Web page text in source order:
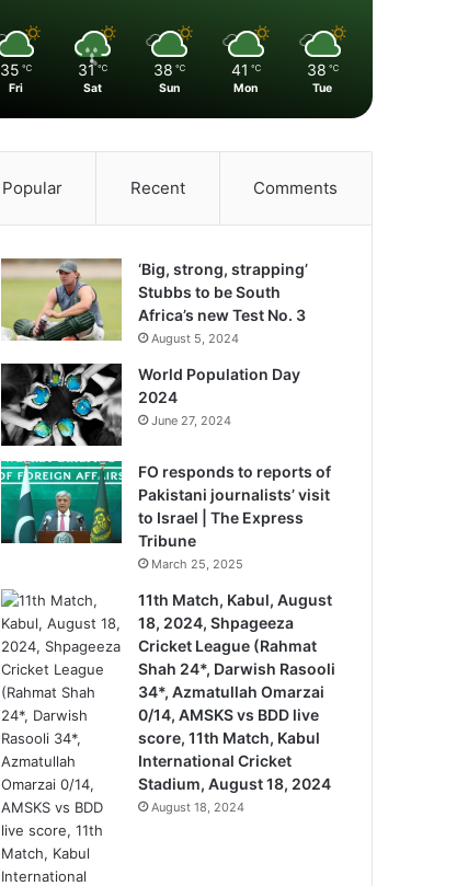
35 ℃
Fri
31 ℃
Sat
38 ℃
Sun
41 ℃
Mon
38 ℃
Tue
Popular Recent Comments
‘Big, strong, strapping’
Stubbs to be South
Africa’s new Test No. 3
August 5, 2024
World Population Day
2024
June 27, 2024
FO responds to reports of
Pakistani journalists’ visit
to Israel | The Express
Tribune
March 25, 2025
11th Match, Kabul, August
18, 2024, Shpageeza
Cricket League (Rahmat
Shah 24*, Darwish Rasooli
34*, Azmatullah Omarzai
0/14, AMSKS vs BDD live
score, 11th Match, Kabul
International Cricket
Stadium, August 18, 2024
August 18, 2024